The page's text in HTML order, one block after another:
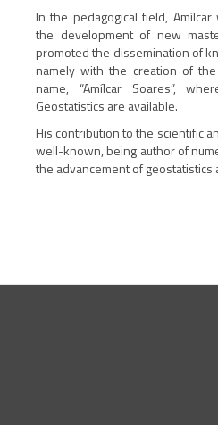
In the pedagogical field,
the development of new
promoted the dissemination of
namely with the creation of
name, “Amílcar Soares”,
Geostatistics are available.
His contribution to the scientific
well-known, being author of
the advancement of geostatistics